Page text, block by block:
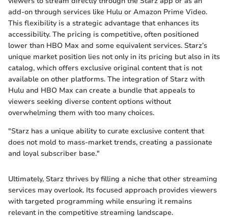
add-on through services like Hulu or Amazon Prime Video.
This flexibility is a strategic advantage that enhances its
accessibility. The pricing is competitive, often positioned
lower than HBO Max and some equivalent services. Starz’s
unique market position lies not only in its pricing but also in its
catalog, which offers exclusive original content that is not
available on other platforms. The integration of Starz with
Hulu and HBO Max can create a bundle that appeals to
viewers seeking diverse content options without
overwhelming them with too many choices.
"Starz has a unique ability to curate exclusive content that
does not mold to mass-market trends, creating a passionate
and loyal subscriber base."
Ultimately, Starz thrives by filling a niche that other streaming
services may overlook. Its focused approach provides viewers
with targeted programming while ensuring it remains
relevant in the competitive streaming landscape.